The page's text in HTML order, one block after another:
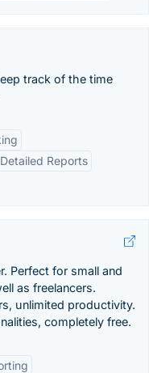
track of the time
Detailed Reports
Perfect for small and
as freelancers.
unlimited productivity.
completely free.